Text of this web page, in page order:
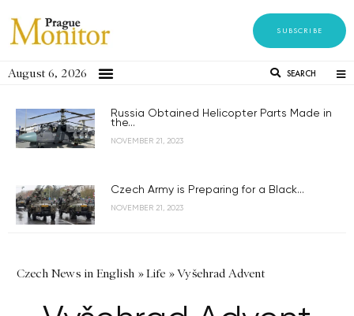
SUBSCRIBE
August 6, 2026 SEARCH
Russia Obtained Helicopter Parts Made in
the...
NOVEMBER 21, 2023
Czech Army is Preparing for a Black...
NOVEMBER 21, 2023
Czech News in English »Life »Vyšehrad Advent